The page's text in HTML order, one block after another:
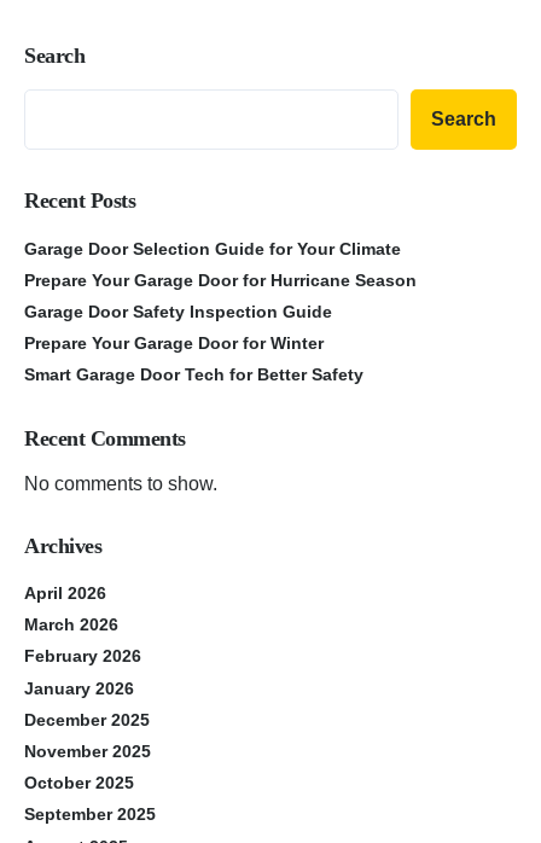
Search
Search
Recent Posts
Garage Door Selection Guide for Your Climate
Prepare Your Garage Door for Hurricane Season
Garage Door Safety Inspection Guide
Prepare Your Garage Door for Winter
Smart Garage Door Tech for Better Safety
Recent Comments
No comments to show.
Archives
April 2026
March 2026
February 2026
January 2026
December 2025
November 2025
October 2025
September 2025